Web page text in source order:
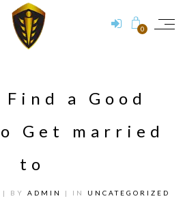
0
a Good
Get married
to
| BY ADMIN | IN UNCATEGORIZED